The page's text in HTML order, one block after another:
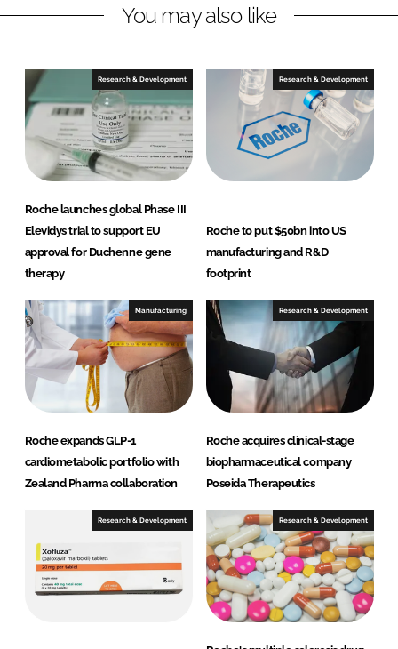
i
d
n
a
b
o
o
k
You may also like
Research & Development
Roche launches global Phase III
Elevidys trial to support EU
approval for Duchenne gene
therapy
Research & Development
Roche to put $50bn into US
manufacturing and R&D
footprint
Manufacturing
Roche expands GLP-1
cardiometabolic portfolio with
Zealand Pharma collaboration
Research & Development
Roche acquires clinical-stage
biopharmaceutical company
Poseida Therapeutics
Research & Development Research & Development